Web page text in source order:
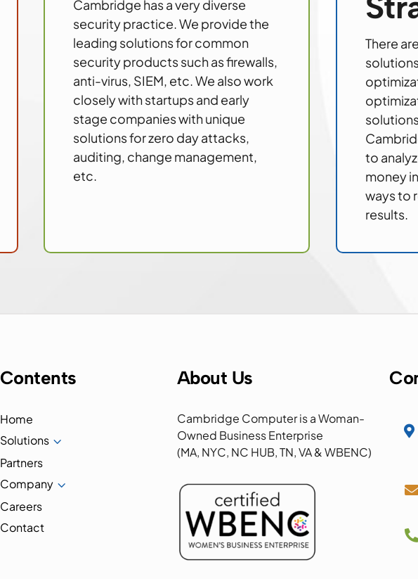
Cambridge has a very diverse
security practice. We provide the
leading solutions for common
security products such as firewalls,
anti-virus, SIEM, etc. We also work
closely with startups and early
stage companies with unique
solutions for zero day attacks,
auditing, change management,
etc.
There
to
money
ways to
results.
Contents
Home
Solutions3
Partners
Company3
Careers
Contact
About Us
Cambridge Computer is a Woman-
Owned Business Enterprise
(MA, NYC, NC HUB, TN, VA & WBENC)


